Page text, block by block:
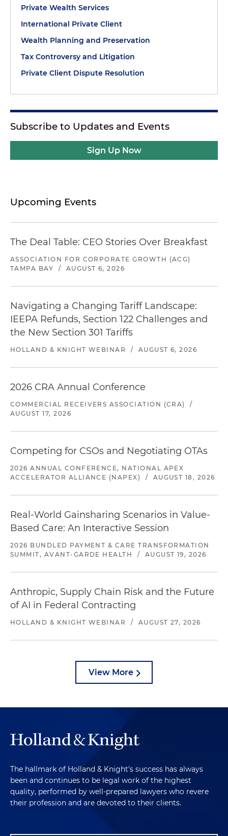
Private Wealth Services
International Private Client
Wealth Planning and Preservation
Tax Controversy and Litigation
Private Client Dispute Resolution
Subscribe to Updates and Events
Sign Up Now
Upcoming Events
The Deal Table: CEO Stories Over Breakfast
ASSOCIATION FOR CORPORATE GROWTH (ACG)
TAMPA BAY
/ AUGUST 6, 2026
Navigating a Changing Tariff Landscape:
IEEPA Refunds, Section 122 Challenges and
the New Section 301 Tariffs
HOLLAND & KNIGHT WEBINAR / AUGUST 6, 2026
2026 CRA Annual Conference
COMMERCIAL RECEIVERS ASSOCIATION (CRA)
/
AUGUST 17, 2026
Competing for CSOs and Negotiating OTAs
2026 ANNUAL CONFERENCE, NATIONAL APEX
ACCELERATOR ALLIANCE (NAPEX)
/ AUGUST 18, 2026
Real-World Gainsharing Scenarios in Value-
Based Care: An Interactive Session
2026 BUNDLED PAYMENT & CARE TRANSFORMATION
SUMMIT, AVANT-GARDE HEALTH
/ AUGUST 19, 2026
Anthropic, Supply Chain Risk and the Future
of AI in Federal Contracting
HOLLAND & KNIGHT WEBINAR / AUGUST 27, 2026
View More
The hallmark of Holland & Knight's success has always
been and continues to be legal work of the highest
quality, performed by well-prepared lawyers who revere
their profession and are devoted to their clients.